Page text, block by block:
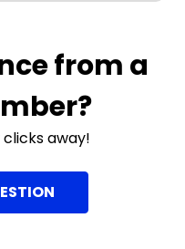
from a
away!